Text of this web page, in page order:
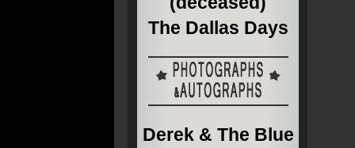
The Dallas Days
Derek & The Blue